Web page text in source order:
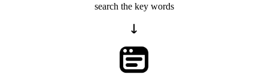
search the key words